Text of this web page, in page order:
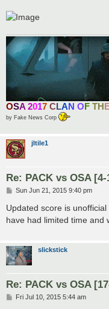
OSA 2017 CLAN OF TH
by Fake News Corp
jltile1
Re: PACK vs OSA [4-
P
s
t
Sun Jun 21, 2015 9:40 pm
Updated score is
have had limited time and
slickstick
Re: PACK vs OSA
PFri Jul 10, 2015 5:44 am